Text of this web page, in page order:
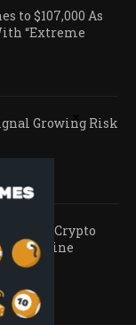
to $107,000 As
“Extreme
Growing Risk
as Crypto
Decline